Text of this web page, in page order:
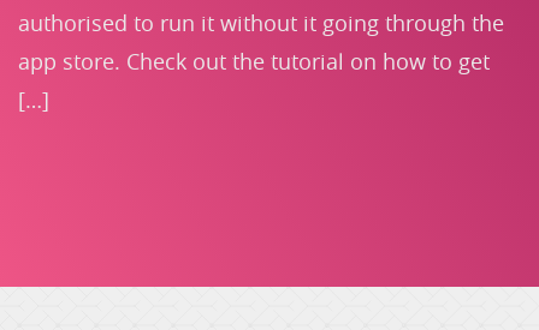
authorised to run it without it going through the
app store. Check out the tutorial on how to get
[…]